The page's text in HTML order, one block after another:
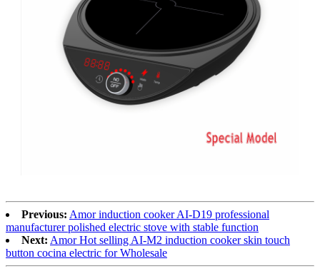
Previous: Amor induction cooker AI-D19 professional
manufacturer polished electric stove with stable function
Next: Amor Hot selling AI-M2 induction cooker skin touch
button cocina electric for Wholesale